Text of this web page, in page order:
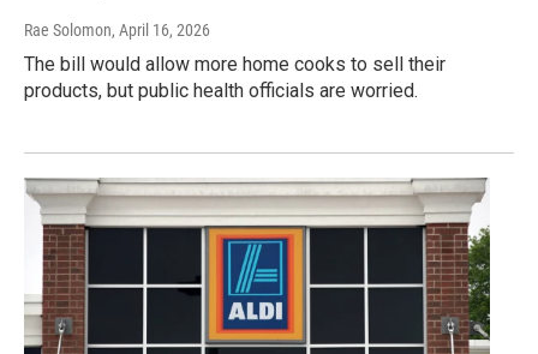
Rae Solomon, April 16, 2026
The bill would allow more home cooks to sell their
products, but public health officials are worried.